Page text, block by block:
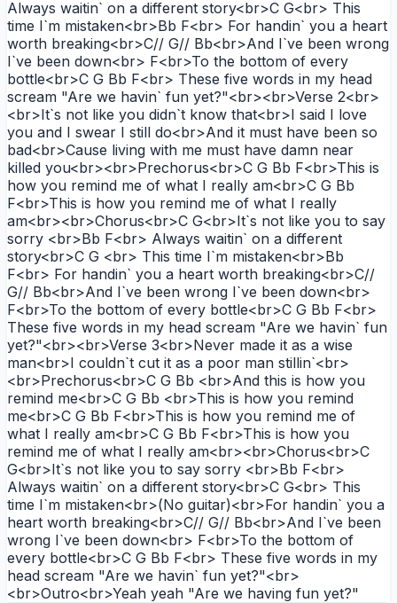
Always waitin` on a different story<br>C G<br> This
time I`m mistaken<br>Bb F<br> For handin` you a heart
worth breaking<br>C// G// Bb<br>And I`ve been wrong
I`ve been down<br> F<br>To the bottom of every
bottle<br>C G Bb F<br> These five words in my head
scream "Are we havin` fun yet?"<br><br>Verse 2<br>
<br>It`s not like you didn`t know that<br>I said I love
you and I swear I still do<br>And it must have been so
bad<br>Cause living with me must have damn near
killed you<br><br>Prechorus<br>C G Bb F<br>This is
how you remind me of what I really am<br>C G Bb
F<br>This is how you remind me of what I really
am<br><br>Chorus<br>C G<br>It`s not like you to say
sorry <br>Bb F<br> Always waitin` on a different
story<br>C G <br> This time I`m mistaken<br>Bb
F<br> For handin` you a heart worth breaking<br>C//
G// Bb<br>And I`ve been wrong I`ve been down<br>
F<br>To the bottom of every bottle<br>C G Bb F<br>
These five words in my head scream "Are we havin` fun
yet?"<br><br>Verse 3<br>Never made it as a wise
man<br>I couldn`t cut it as a poor man stillin`<br>
<br>Prechorus<br>C G Bb <br>And this is how you
remind me<br>C G Bb <br>This is how you remind
me<br>C G Bb F<br>This is how you remind me of
what I really am<br>C G Bb F<br>This is how you
remind me of what I really am<br><br>Chorus<br>C
G<br>It`s not like you to say sorry <br>Bb F<br>
Always waitin` on a different story<br>C G<br> This
time I`m mistaken<br>(No guitar)<br>For handin` you a
heart worth breaking<br>C// G// Bb<br>And I`ve been
wrong I`ve been down<br> F<br>To the bottom of
every bottle<br>C G Bb F<br> These five words in my
head scream "Are we havin` fun yet?"<br>
<br>Outro<br>Yeah yeah "Are we having fun yet?"